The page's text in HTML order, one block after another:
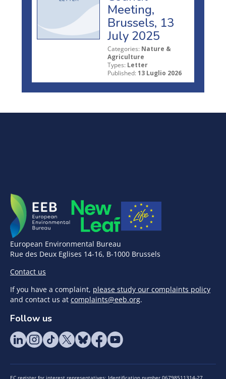
Meeting,
Brussels, 13
July 2025
Categories: Nature &
Agriculture
Types: Letter
Published: 13 Luglio 2026
European Environmental Bureau
Rue des Deux Eglises 14-16, B-1000 Brussels
Contact us
If you have a complaint, please study our complaints policy
and contact us at complaints@eeb.org.
Follow us
EC register for interest representatives: Identification number 06798511314-27